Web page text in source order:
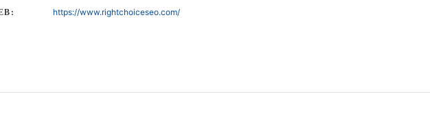
https://www.rightchoiceseo.com/